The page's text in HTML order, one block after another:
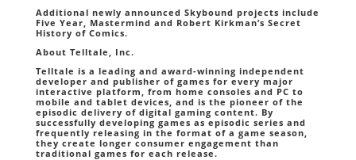
Additional newly announced Skybound projects include
Five Year, Mastermind and Robert Kirkman’s Secret
History of Comics.
About Telltale, Inc.
Telltale is a leading and award-winning independent
developer and publisher of games for every major
interactive platform, from home consoles and PC to
mobile and tablet devices, and is the pioneer of the
episodic delivery of digital gaming content. By
successfully developing games as episodic series and
frequently releasing in the format of a game season,
they create longer consumer engagement than
traditional games for each release.